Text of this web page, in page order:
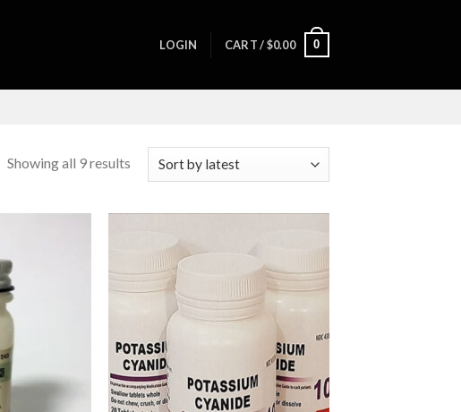
LOGIN CART /$0.00 0
Showing all 9 results